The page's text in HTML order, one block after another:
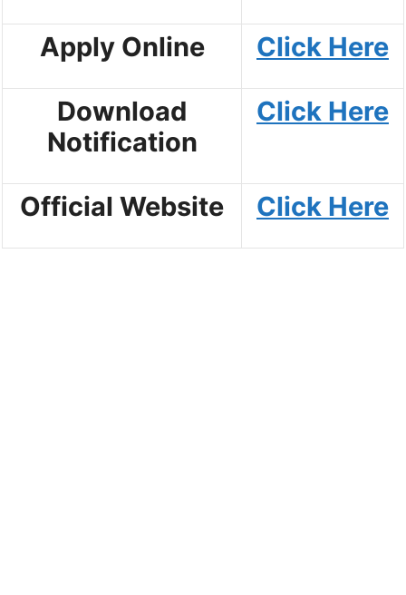
Apply Online Click Here
Download
Notification
Click Here
Official Website Click Here